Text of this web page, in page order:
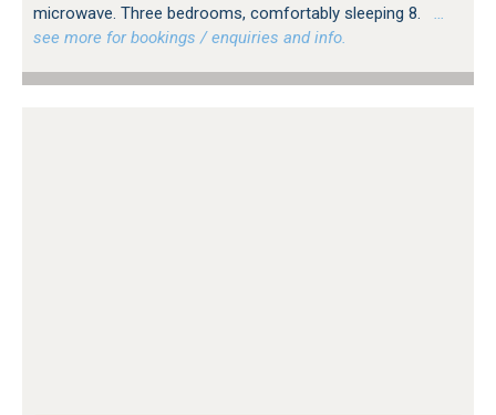
microwave. Three bedrooms, comfortably sleeping 8.
see more for bookings / enquiries and info.